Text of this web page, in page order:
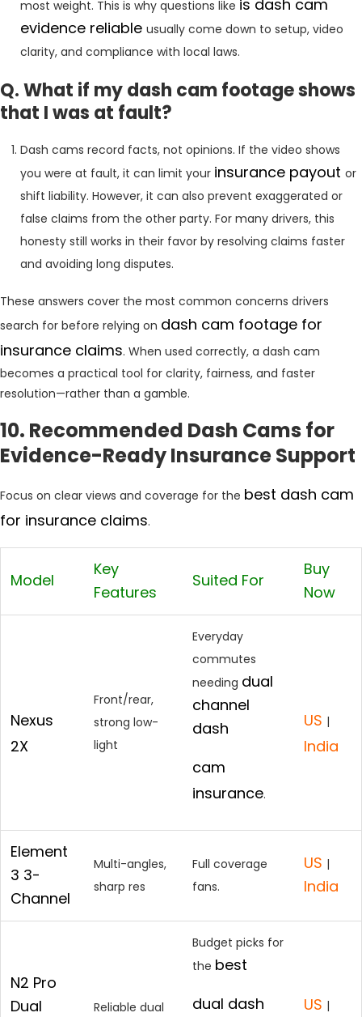
most weight. This is why questions like is dash cam
evidence reliable usually come down to setup, video
clarity, and compliance with local laws.
Q. What if my dash cam footage shows
that I was at fault?
Dash cams record facts, not opinions. If the video shows
you were at fault, it can limit your insurance payout or
shift liability. However, it can also prevent exaggerated or
false claims from the other party. For many drivers, this
honesty still works in their favor by resolving claims faster
and avoiding long disputes.
These answers cover the most common concerns drivers
search for before relying on dash cam footage for
insurance claims. When used correctly, a dash cam
becomes a practical tool for clarity, fairness, and faster
resolution—rather than a gamble.
10. Recommended Dash Cams for
Evidence-Ready Insurance Support
Focus on clear views and coverage for the best dash cam
for insurance claims.
Model
Key
Features
Suited For
Buy
Now
Nexus
2X
Front/rear,
strong low-
light
Everyday
commutes
needing dual
channel
dash
cam
insurance.
US |
India
Element
3 3-
Channel
Multi-angles,
sharp res
Full coverage
fans.
US |
India
N2 Pro
Dual
Reliable dual
Budget picks for
the best
dual dash
US |